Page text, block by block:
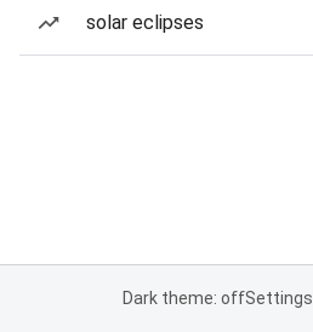
solar eclipses
Dark theme: offSettings